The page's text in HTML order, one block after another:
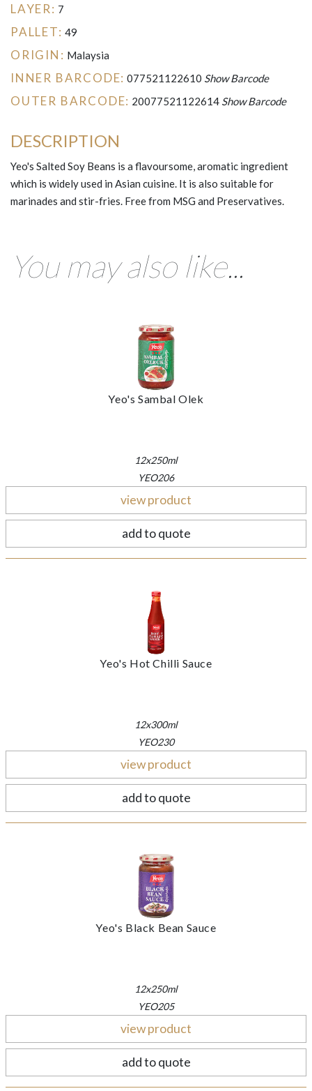
LAYER: 7
PALLET: 49
ORIGIN: Malaysia
INNER BARCODE: 077521122610 Show Barcode
OUTER BARCODE: 20077521122614 Show Barcode
DESCRIPTION
Yeo's Salted Soy Beans is a flavoursome, aromatic ingredient
which is widely used in Asian cuisine. It is also suitable for
marinades and stir-fries. Free from MSG and Preservatives.
You may also like...
Yeo's Sambal Olek
12x250ml
YEO206
view product
add to quote
Yeo's Hot Chilli Sauce
12x300ml
YEO230
view product
add to quote
Yeo's Black Bean Sauce
12x250ml
YEO205
view product
add to quote